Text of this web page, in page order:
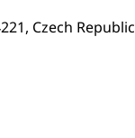
Czech Republic